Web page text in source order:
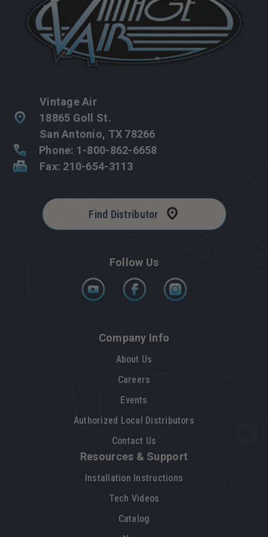
Follow Us
Find Distributor
Company Info
About Us
Careers
Events
Authorized Local Distributors
Contact Us
Resources & Support
Installation Instructions
Tech Videos
Catalog
Vintage Air
18865 Goll St.
San Antonio, TX 78266
Phone: 1-800-862-6658
Fax: 210-654-3113